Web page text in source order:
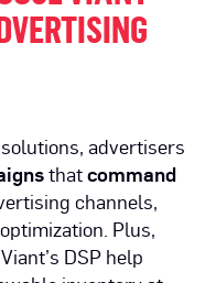
advertisers
thatcommand
channels,
Plus,
DSP help